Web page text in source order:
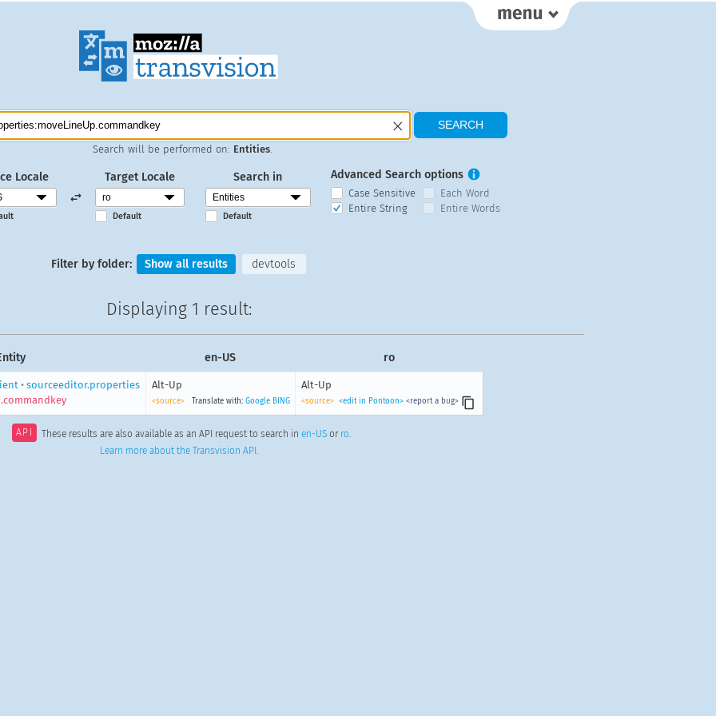
Search will be performed on: Entities
Locale Target Locale
Default
Search in
Default
Advanced Search options
Case Sensitive
Each Word
Entire String
Entire Words
Filter by folder: Show all results devtools
Displaying 1 result:
en-US ro
•sourceeditor.properties
Alt-Up
<source> Translate with: Google BING
Alt-Up
<source> <edit in Pontoon> <report a bug>
API These results are also available as an API request to search in en-USor ro.
Learn more about the Transvision API